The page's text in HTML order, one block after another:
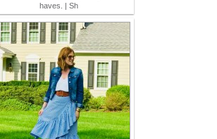
haves. | Sh